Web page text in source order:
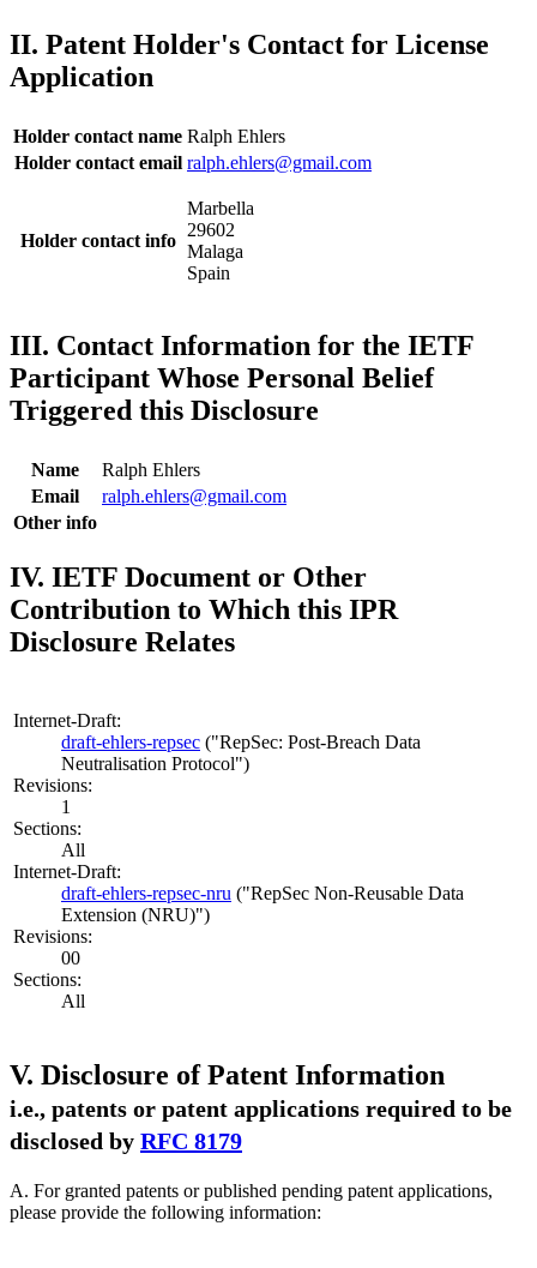
II. Patent Holder's Contact for License
Application
Holder contact name Ralph Ehlers
Holder contact email ralph.ehlers@gmail.com
Holder contact info
Marbella
29602
Malaga
Spain
III. Contact Information for the IETF
Participant Whose Personal Belief
Triggered this Disclosure
Name
Ralph Ehlers
Email
ralph.ehlers@gmail.com
Other info
IV. IETF Document or Other
Contribution to Which this IPR
Disclosure Relates
Internet-Draft:
draft-ehlers-repsec ("RepSec: Post-Breach Data
Neutralisation Protocol")
Revisions:
1
Sections:
All
Internet-Draft:
draft-ehlers-repsec-nru ("RepSec Non-Reusable Data
Extension (NRU)")
Revisions:
00
Sections:
All
V. Disclosure of Patent Information
i.e., patents or patent applications required to be
disclosed by RFC 8179
A. For granted patents or published pending patent applications,
please provide the following information: